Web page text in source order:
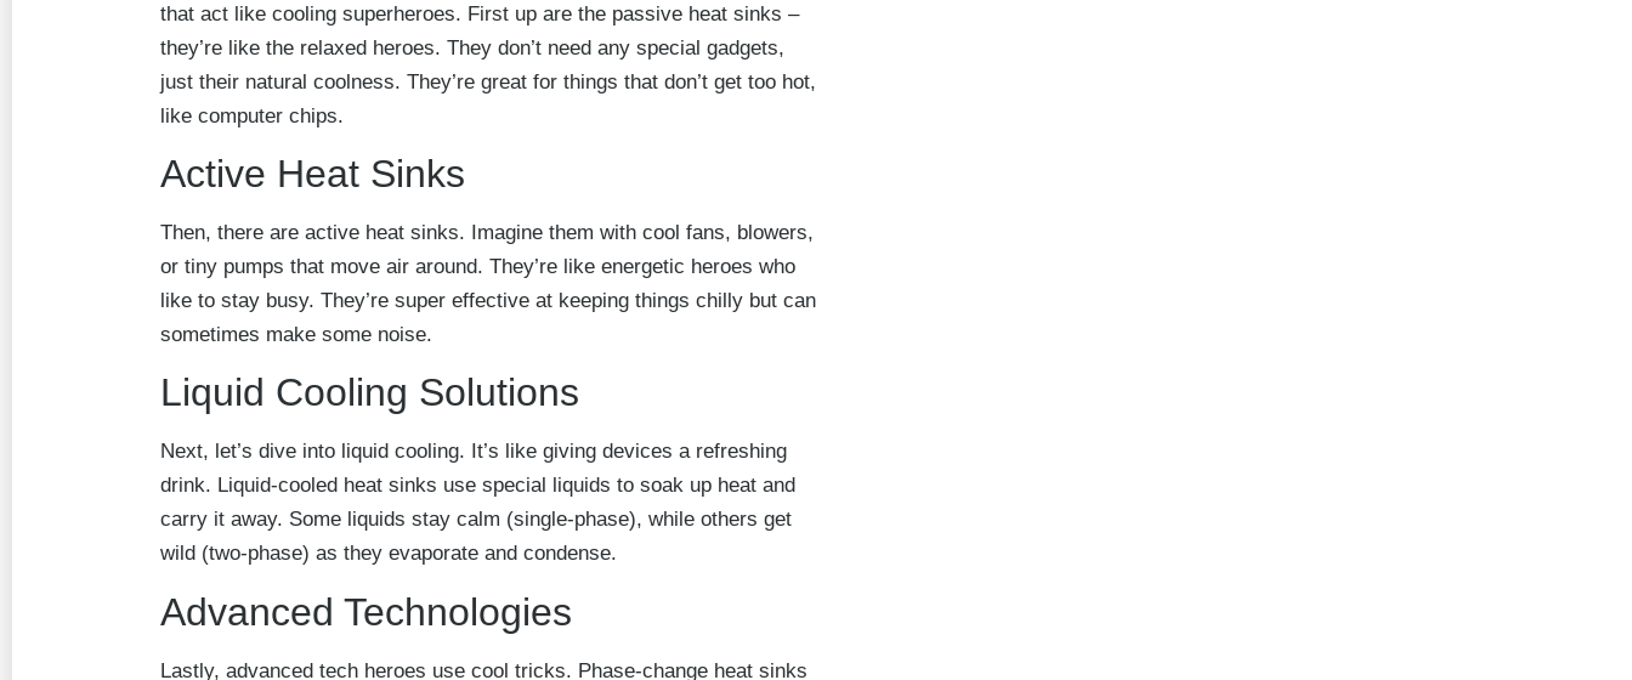
that act like cooling superheroes. First up are the passive heat sinks –
they’re like the relaxed heroes. They don’t need any special gadgets,
just their natural coolness. They’re great for things that don’t get too hot,
like computer chips.
Active Heat Sinks
Then, there are active heat sinks. Imagine them with cool fans, blowers,
or tiny pumps that move air around. They’re like energetic heroes who
like to stay busy. They’re super effective at keeping things chilly but can
sometimes make some noise.
Liquid Cooling Solutions
Next, let’s dive into liquid cooling. It’s like giving devices a refreshing
drink. Liquid-cooled heat sinks use special liquids to soak up heat and
carry it away. Some liquids stay calm (single-phase), while others get
wild (two-phase) as they evaporate and condense.
Advanced Technologies
Lastly, advanced tech heroes use cool tricks. Phase-change heat sinks